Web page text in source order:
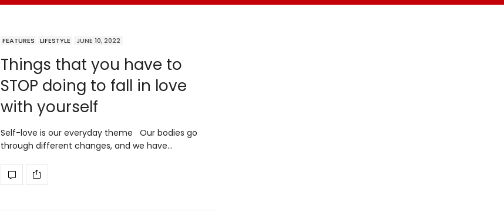
FEATURES LIFESTYLE JUNE 10, 2022
Things that you have to
STOP doing to fall in love
with yourself
Self-love is our everyday theme Our bodies go
through different changes, and we have…